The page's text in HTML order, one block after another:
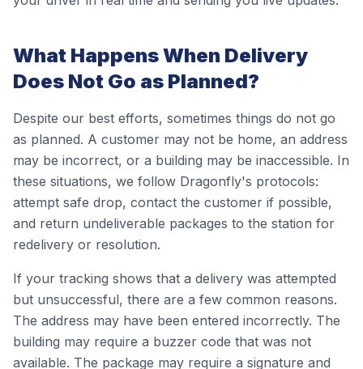
What Happens When Delivery
Does Not Go as Planned?
Despite our best efforts, sometimes things do not go
as planned. A customer may not be home, an address
may be incorrect, or a building may be inaccessible. In
these situations, we follow Dragonfly's protocols:
attempt safe drop, contact the customer if possible,
and return undeliverable packages to the station for
redelivery or resolution.
If your tracking shows that a delivery was attempted
but unsuccessful, there are a few common reasons.
The address may have been entered incorrectly. The
building may require a buzzer code that was not
available. The package may require a signature and